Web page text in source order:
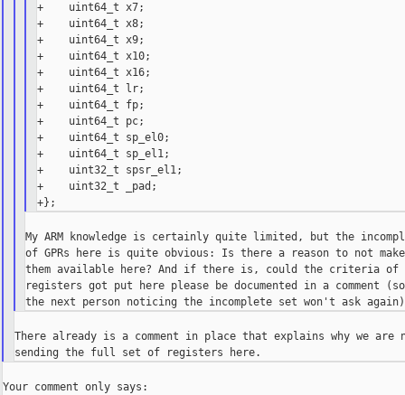
+    uint64_t x7;
+    uint64_t x8;
+    uint64_t x9;
+    uint64_t x10;
+    uint64_t x16;
+    uint64_t lr;
+    uint64_t fp;
+    uint64_t pc;
+    uint64_t sp_el0;
+    uint64_t sp_el1;
+    uint32_t spsr_el1;
+    uint32_t _pad;
My ARM knowledge is certainly quite limited, but the
of GPRs here is quite obvious: Is there a reason to not
them available here? And if there is, could the criteria of
registers got put here please be documented in a comment
There already is a comment in place that explains why we are
Your comment only says: